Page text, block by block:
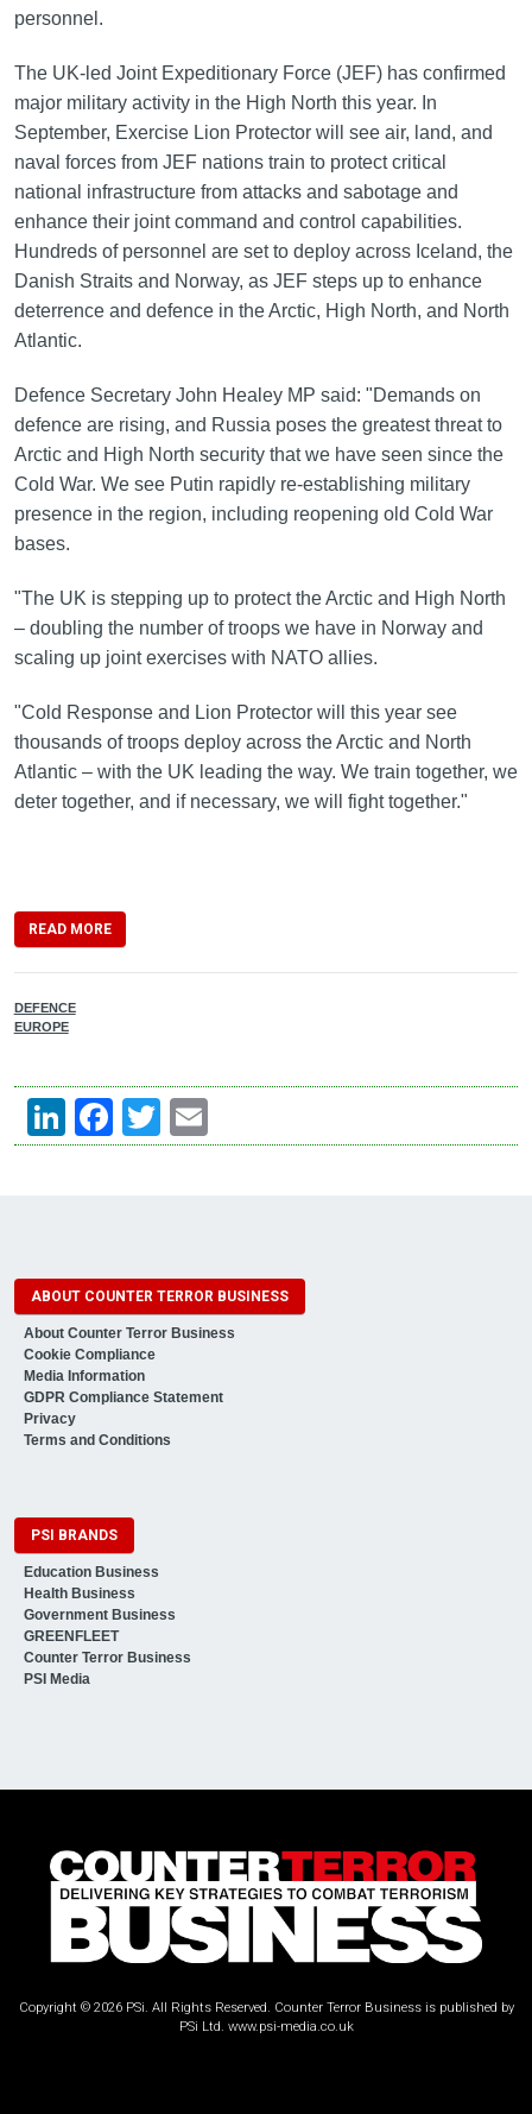
personnel.
The UK-led Joint Expeditionary Force (JEF) has confirmed
major military activity in the High North this year. In
September, Exercise Lion Protector will see air, land, and
naval forces from JEF nations train to protect critical
national infrastructure from attacks and sabotage and
enhance their joint command and control capabilities.
Hundreds of personnel are set to deploy across Iceland, the
Danish Straits and Norway, as JEF steps up to enhance
deterrence and defence in the Arctic, High North, and North
Atlantic.
Defence Secretary John Healey MP said: "Demands on
defence are rising, and Russia poses the greatest threat to
Arctic and High North security that we have seen since the
Cold War. We see Putin rapidly re-establishing military
presence in the region, including reopening old Cold War
bases.
"The UK is stepping up to protect the Arctic and High North
– doubling the number of troops we have in Norway and
scaling up joint exercises with NATO allies.
"Cold Response and Lion Protector will this year see
thousands of troops deploy across the Arctic and North
Atlantic – with the UK leading the way. We train together, we
deter together, and if necessary, we will fight together."
READ MORE
DEFENCE
EUROPE
LinkedIn
Facebook
Twitter
Email
ABOUT COUNTER TERROR BUSINESS
About Counter Terror Business
Cookie Compliance
Media Information
GDPR Compliance Statement
Privacy
Terms and Conditions
PSI BRANDS
Education Business
Health Business
Government Business
GREENFLEET
Counter Terror Business
PSI Media
Copyright © 2026 PSi. All Rights Reserved. Counter Terror Business is published by
PSi Ltd. www.psi-media.co.uk